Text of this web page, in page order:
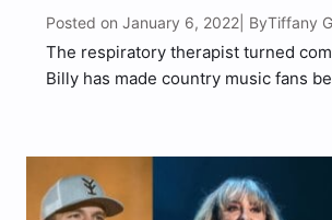
Posted on January 6, 2022 | ByTiffany
The respiratory therapist turned
Billy has made country music fans
on Monday, January 3. The South
rolled into the New…